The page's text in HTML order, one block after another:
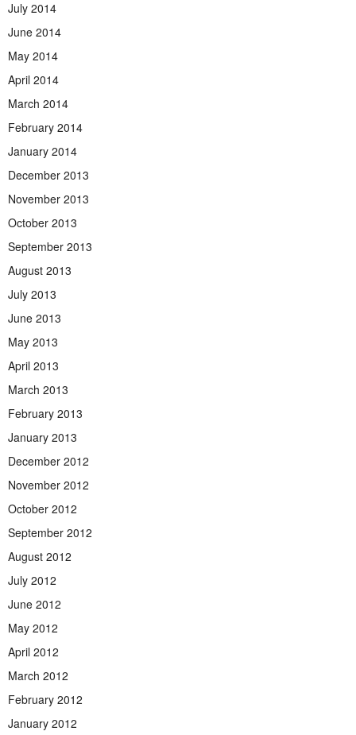
July 2014
June 2014
May 2014
April 2014
March 2014
February 2014
January 2014
December 2013
November 2013
October 2013
September 2013
August 2013
July 2013
June 2013
May 2013
April 2013
March 2013
February 2013
January 2013
December 2012
November 2012
October 2012
September 2012
August 2012
July 2012
June 2012
May 2012
April 2012
March 2012
February 2012
January 2012